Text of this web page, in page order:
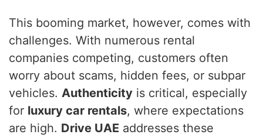
This booming market, however, comes with
challenges. With numerous rental
companies competing, customers often
worry about scams, hidden fees, or subpar
vehicles. Authenticity is critical, especially
for luxury car rentals, where expectations
are high. Drive UAE addresses these